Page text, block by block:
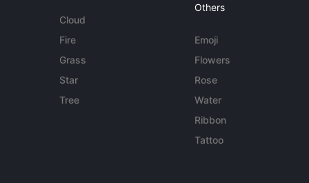
Cloud
Fire
Grass
Star
Tree
Others
Emoji
Flowers
Rose
Water
Ribbon
Tattoo